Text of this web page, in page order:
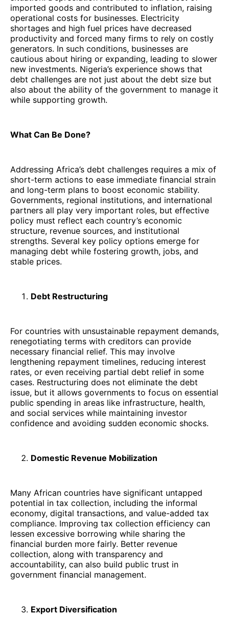
imported goods and contributed to inflation, raising
operational costs for businesses. Electricity
shortages and high fuel prices have decreased
productivity and forced many firms to rely on costly
generators. In such conditions, businesses are
cautious about hiring or expanding, leading to slower
new investments. Nigeria’s experience shows that
debt challenges are not just about the debt size but
also about the ability of the government to manage it
while supporting growth.
What Can Be Done?
Addressing Africa’s debt challenges requires a mix of
short-term actions to ease immediate financial strain
and long-term plans to boost economic stability.
Governments, regional institutions, and international
partners all play very important roles, but effective
policy must reflect each country’s economic
structure, revenue sources, and institutional
strengths. Several key policy options emerge for
managing debt while fostering growth, jobs, and
stable prices.
Debt Restructuring
For countries with unsustainable repayment demands,
renegotiating terms with creditors can provide
necessary financial relief. This may involve
lengthening repayment timelines, reducing interest
rates, or even receiving partial debt relief in some
cases. Restructuring does not eliminate the debt
issue, but it allows governments to focus on essential
public spending in areas like infrastructure, health,
and social services while maintaining investor
confidence and avoiding sudden economic shocks.
Domestic Revenue Mobilization
Many African countries have significant untapped
potential in tax collection, including the informal
economy, digital transactions, and value-added tax
compliance. Improving tax collection efficiency can
lessen excessive borrowing while sharing the
financial burden more fairly. Better revenue
collection, along with transparency and
accountability, can also build public trust in
government financial management.
Export Diversification